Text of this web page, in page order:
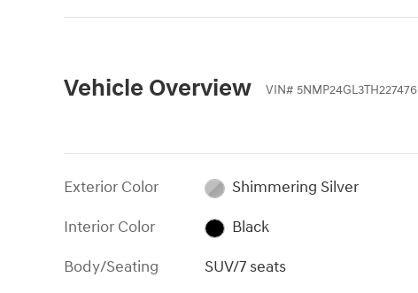
Vehicle Overview VIN# 5NMP24GL3TH227476
Exterior Color
Shimmering Silver
Interior Color
Black
Body/Seating
SUV/7 seats